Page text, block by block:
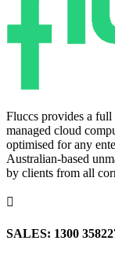
Fluccs provides a
managed cloud
optimised for any
Australian-based
by clients from all

SALES: 1300